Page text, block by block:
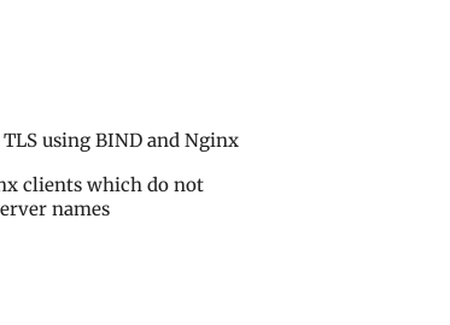
TLS using BIND and Nginx
clients which do not
names